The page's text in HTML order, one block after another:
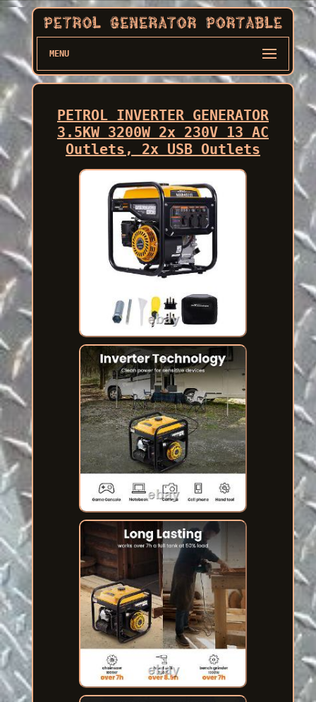
MENU
PETROL INVERTER GENERATOR
3.5KW 3200W 2x 230V 13 AC
Outlets, 2x USB Outlets